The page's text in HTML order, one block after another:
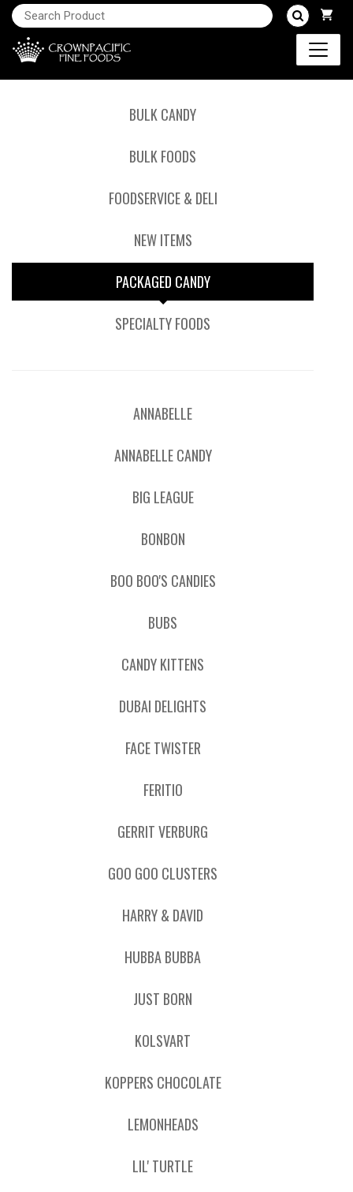
BULK CANDY
BULK FOODS
FOODSERVICE & DELI
NEW ITEMS
PACKAGED CANDY
SPECIALTY FOODS
ANNABELLE
ANNABELLE CANDY
BIG LEAGUE
BONBON
BOO BOO'S CANDIES
BUBS
CANDY KITTENS
DUBAI DELIGHTS
FACE TWISTER
FERITIO
GERRIT VERBURG
GOO GOO CLUSTERS
HARRY & DAVID
HUBBA BUBBA
JUST BORN
KOLSVART
KOPPERS CHOCOLATE
LEMONHEADS
LIL' TURTLE